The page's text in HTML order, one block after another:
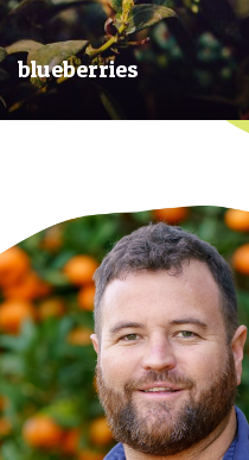
blueberries
Picked at their prime to ensure our
blueberries are plump, sweet and